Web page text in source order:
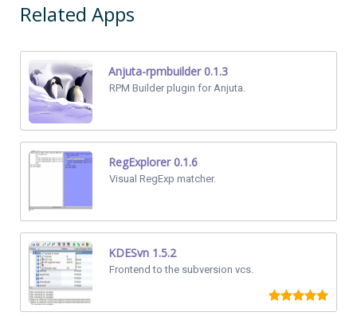
Related Apps
Anjuta-rpmbuilder 0.1.3
RPM Builder plugin for Anjuta.
RegExplorer 0.1.6
Visual RegExp matcher.
KDESvn 1.5.2
Frontend to the subversion vcs.